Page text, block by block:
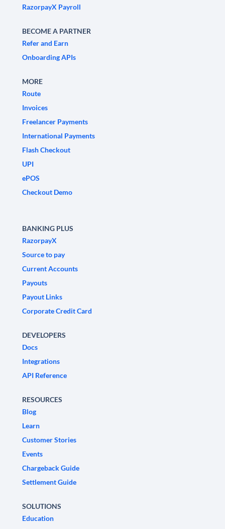
RazorpayX Payroll
BECOME A PARTNER
Refer and Earn
Onboarding APIs
MORE
Route
Invoices
Freelancer Payments
International Payments
Flash Checkout
UPI
ePOS
Checkout Demo
BANKING PLUS
RazorpayX
Source to pay
Current Accounts
Payouts
Payout Links
Corporate Credit Card
DEVELOPERS
Docs
Integrations
API Reference
RESOURCES
Blog
Learn
Customer Stories
Events
Chargeback Guide
Settlement Guide
SOLUTIONS
Education